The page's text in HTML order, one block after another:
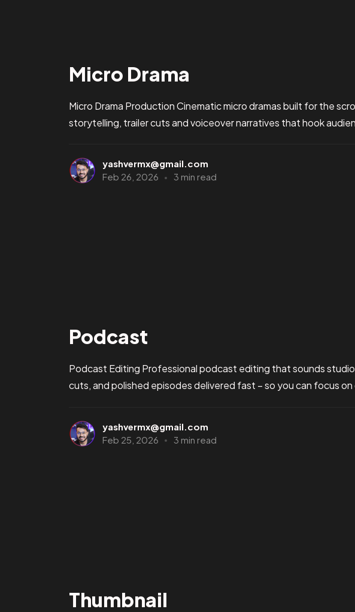
Micro Drama
Micro Drama Production Cinematic micro dramas built for the
storytelling, trailer cuts and voiceover narratives that hook
yashvermx@gmail.com
Feb 26, 2026
3 min read
Podcast
Podcast Editing Professional podcast editing that sounds
cuts, and polished episodes delivered fast – so you can focus
yashvermx@gmail.com
Feb 25, 2026
3 min read
Thumbnail